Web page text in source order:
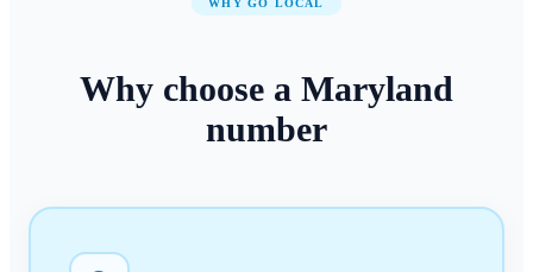
WHY GO LOCAL
Why choose a Maryland
number